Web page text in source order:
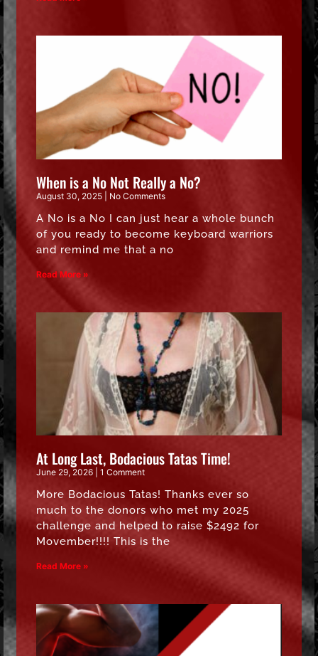
When is a No Not Really a No?
August 30, 2025 No Comments
A No is a No I can just hear a whole bunch
of you ready to become keyboard warriors
and remind me that a no
Read More »
At Long Last, Bodacious Tatas Time!
June 29, 2026 1 Comment
More Bodacious Tatas! Thanks ever so
much to the donors who met my 2025
challenge and helped to raise $2492 for
Movember!!!! This is the
Read More »